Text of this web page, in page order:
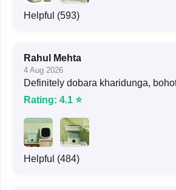
Helpful (593)
Rahul Mehta
4 Aug 2026
Definitely dobara kharidunga,
Rating: 4.1 ⭐
Helpful (484)